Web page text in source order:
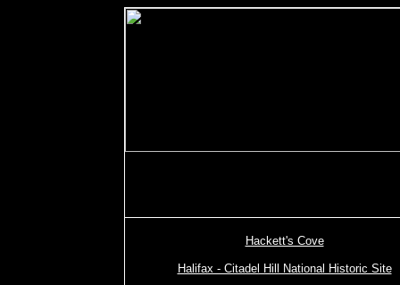
Hackett's Cove
Halifax - Citadel Hill National Historic Site